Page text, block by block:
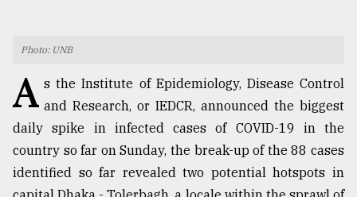
Photo: UNB
A s the Institute of Epidemiology, Disease Control
and Research, or IEDCR, announced the biggest
daily spike in infected cases of COVID-19 in the
country so far on Sunday, the break-up of the 88 cases
identified so far revealed two potential hotspots in